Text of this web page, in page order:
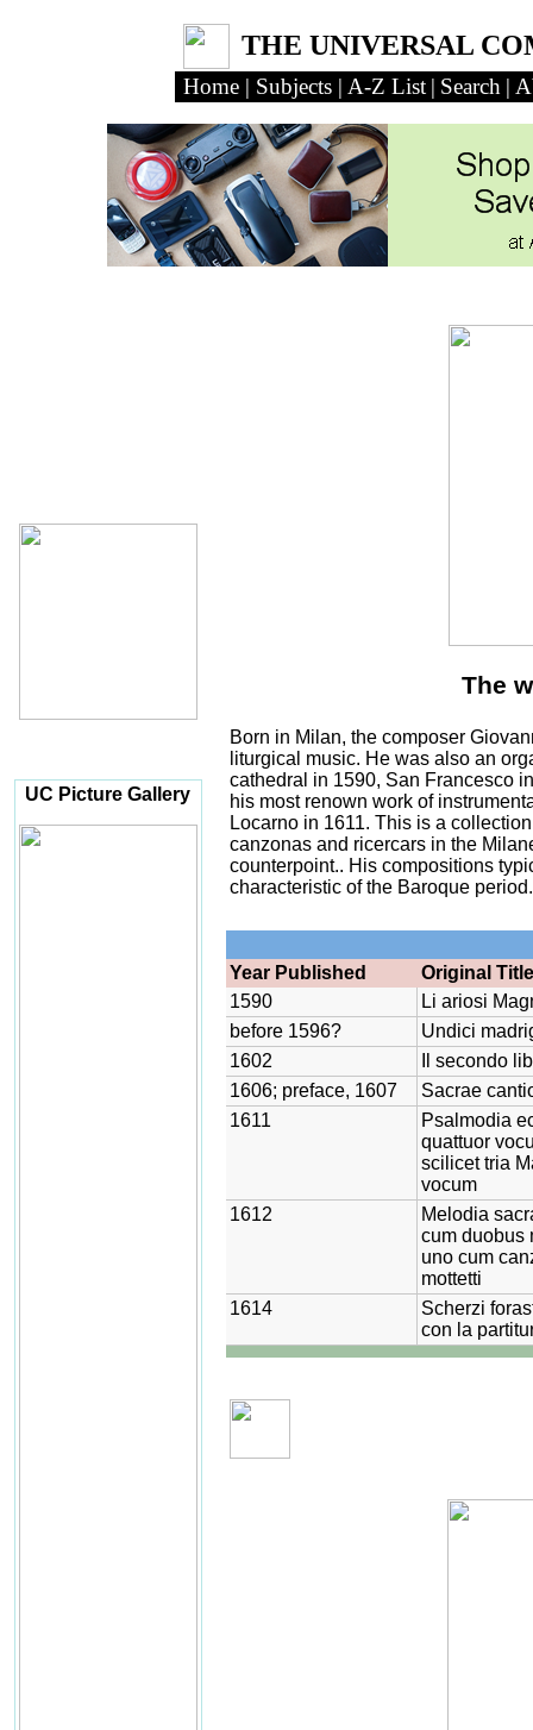
THE UNIVERSAL
Home | Subjects | A-Z List | Search |
UC Picture Gallery
The
Born in Milan, the composer
liturgical music. He was also an
cathedral in 1590, San Francesco
his most renown work of
Locarno in 1611. This is a
canzonas and ricercars in the
counterpoint.. His compositions
characteristic of the Baroque
Year Published
Original Title
1590
Li ariosi
before 1596?
Undici
1602
Il secondo
1606; preface, 1607
Sacrae
1611
Psalmodia
quattuor
scilicet tria
vocum
1612
Melodia
cum duobus
uno cum
mottetti
1614
Scherzi
con la